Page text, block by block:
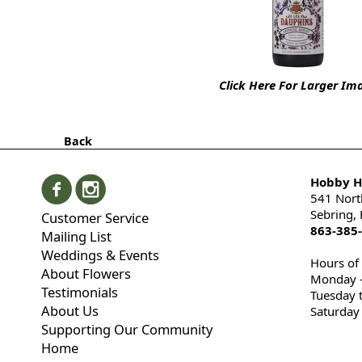
Click Here For Larger
Back
Customer Service
Mailing List
Weddings & Events
About Flowers
Testimonials
About Us
Supporting Our Community
Home
Hobby
541
Sebring,
863-
Hours
Monday
Tuesday